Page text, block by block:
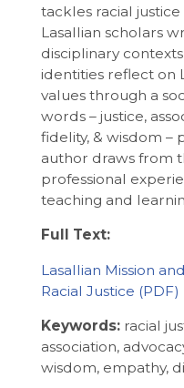
tackles racial justice
Lasallian scholars
disciplinary
identities reflect on
values through a
words – justice,
fidelity, & wisdom –
author draws from
professional
teaching and
Full Text:
Lasallian Mission
Racial Justice
Keywords: racial
association,
wisdom, empathy,